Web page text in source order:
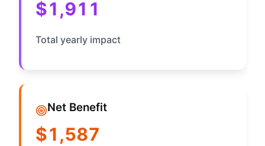
$1,911
Total yearly impact
Net Benefit
$1,587